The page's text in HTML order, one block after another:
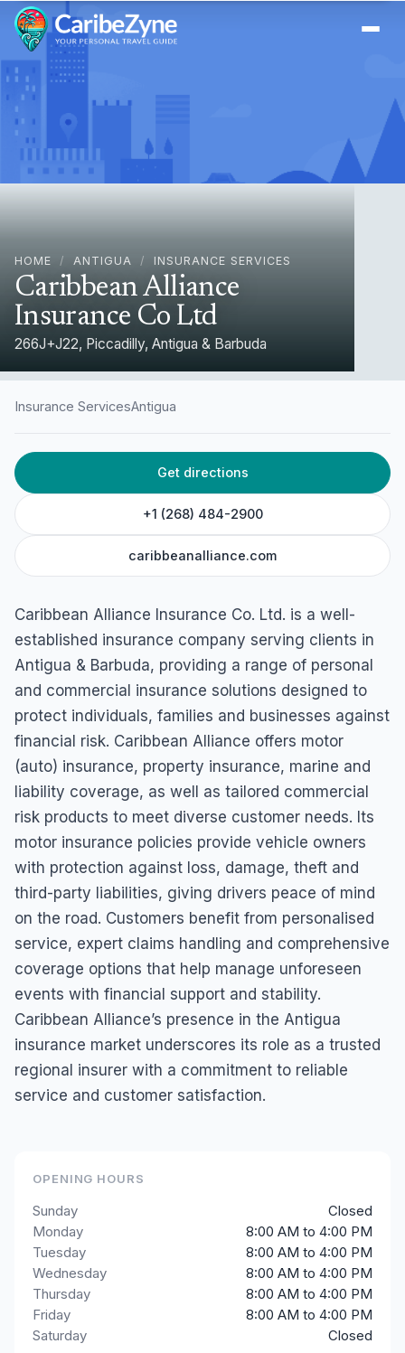
HOME / ANTIGUA / INSURANCE SERVICES
Caribbean Alliance
Insurance Co Ltd
266J+J22, Piccadilly, Antigua & Barbuda
Insurance ServicesAntigua
Get directions
+1 (268) 484-2900
caribbeanalliance.com
Caribbean Alliance Insurance Co. Ltd. is a well-
established insurance company serving clients in
Antigua & Barbuda, providing a range of personal
and commercial insurance solutions designed to
protect individuals, families and businesses against
financial risk. Caribbean Alliance offers motor
(auto) insurance, property insurance, marine and
liability coverage, as well as tailored commercial
risk products to meet diverse customer needs. Its
motor insurance policies provide vehicle owners
with protection against loss, damage, theft and
third-party liabilities, giving drivers peace of mind
on the road. Customers benefit from personalised
service, expert claims handling and comprehensive
coverage options that help manage unforeseen
events with financial support and stability.
Caribbean Alliance’s presence in the Antigua
insurance market underscores its role as a trusted
regional insurer with a commitment to reliable
service and customer satisfaction.
OPENING HOURS
Sunday
Closed
Monday
8:00 AM to 4:00 PM
Tuesday
8:00 AM to 4:00 PM
Wednesday
8:00 AM to 4:00 PM
Thursday
8:00 AM to 4:00 PM
Friday
8:00 AM to 4:00 PM
Saturday
Closed